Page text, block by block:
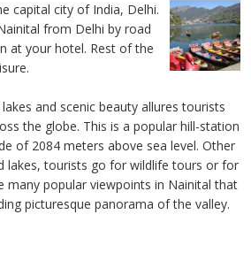
capital city of India, Delhi.
from Delhi by road
at your hotel. Rest of the
and scenic beauty allures tourists
the globe. This is a popular hill-station
of 2084 meters above sea level. Other
lakes, tourists go for wildlife tours or for
many popular viewpoints in Nainital that
picturesque panorama of the valley.